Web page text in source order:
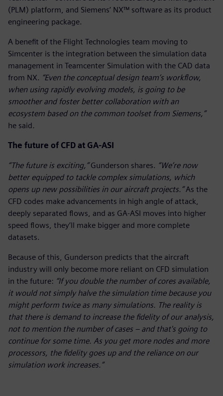
(PLM) platform, and Siemens’ NX™ software as its product
engineering package.
A benefit of the Flight Technologies team moving to
Simcenter is the integration between the simulation data
management in Teamcenter Simulation with the CAD data
from NX. “Even the conceptual design team’s workflow,
when using rapidly evolving models, is going to be
smoother and foster better collaboration with an
ecosystem based on the common toolset from Siemens,”
he said.
The future of CFD at GA-ASI
“The future is exciting,”Gunderson shares. “We’re now
better equipped to tackle complex simulations, which
opens up new possibilities in our aircraft projects.”As the
CFD codes make advancements in high angle of attack,
deeply separated flows, and as GA-ASI moves into higher
speed flows, they’ll make bigger and more complete
datasets.
Because of this, Gunderson predicts that the aircraft
industry will only become more reliant on CFD simulation
in the future: “If you double the number of cores available,
it would not simply halve the simulation time because you
might perform twice as many simulations. The reality is
that there is demand to increase the fidelity of our analysis,
not to mention the number of cases – and that's going to
continue for some time. As you get more nodes and more
processors, the fidelity goes up and the reliance on our
simulation work increases.”